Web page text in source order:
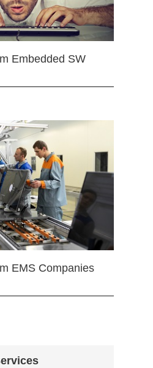
Embedded SW
EMS Companies